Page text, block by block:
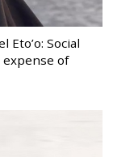
Eto’o: Social
of